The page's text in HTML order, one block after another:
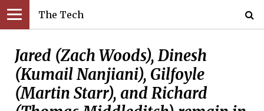
The Tech
Jared (Zach Woods), Dinesh
(Kumail Nanjiani), Gilfoyle
(Martin Starr), and Richard